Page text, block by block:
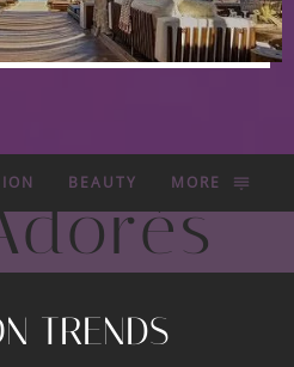
BEAUTY MORE
TRENDS